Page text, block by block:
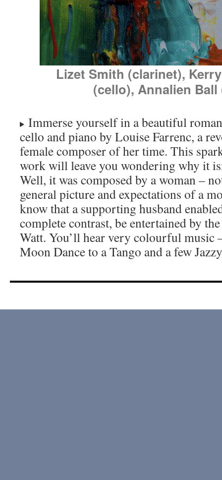
Lizet Smith (clarinet),
(cello), Annalien
Immerse yourself in a beautiful
cello and piano by Louise Farrenc, a
female composer of her time. This
work will leave you wondering why it
Well, it was composed by a woman –
general picture and expectations of a
know that a supporting husband
complete contrast, be entertained by
Watt. You’ll hear very colourful
Moon Dance to a Tango and a few